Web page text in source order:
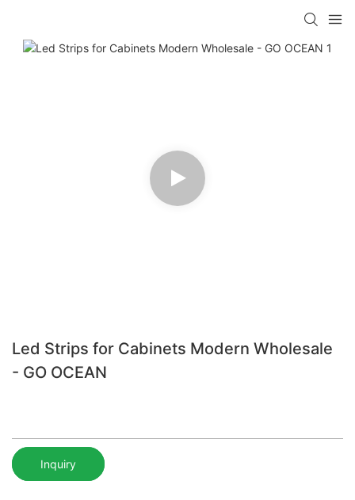
Led Strips for Cabinets Modern Wholesale
- GO OCEAN
Inquiry